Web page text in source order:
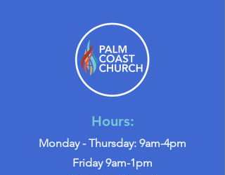
Hours:
Monday - Thursday: 9am-4pm
Friday 9am-1pm